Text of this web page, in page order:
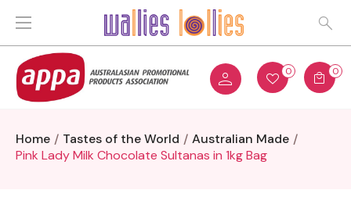
0 0
Home Tastes of the World
Australian Made
Pink Lady Milk Chocolate Sultanas in 1kg Bag